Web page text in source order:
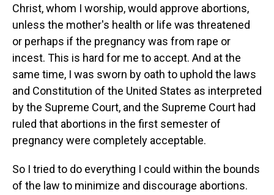
Christ, whom I worship, would approve abortions,
unless the mother's health or life was threatened
or perhaps if the pregnancy was from rape or
incest. This is hard for me to accept. And at the
same time, I was sworn by oath to uphold the laws
and Constitution of the United States as interpreted
by the Supreme Court, and the Supreme Court had
ruled that abortions in the first semester of
pregnancy were completely acceptable.
So I tried to do everything I could within the bounds
of the law to minimize and discourage abortions.